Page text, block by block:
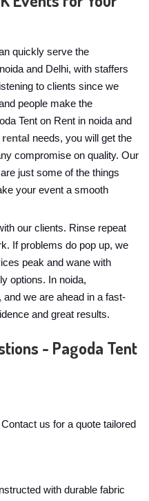
quickly serve the
and Delhi, with staffers
to clients since we
people make the
Tent on Rent in noida and
needs, you will get the
compromise on quality. Our
just some of the things
your event a smooth
our clients. Rinse repeat
If problems do pop up, we
peak and wane with
options. In noida,
we are ahead in a fast-
and great results.
- Pagoda Tent
us for a quote tailored
with durable fabric